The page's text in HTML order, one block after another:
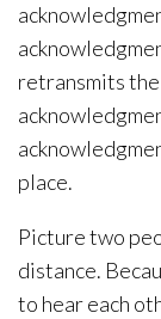
retransmits
place.
Picture two
distance.
to hear each